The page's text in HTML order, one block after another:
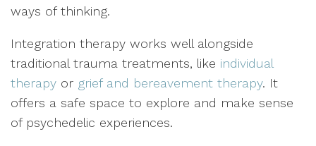
ways of thinking.
Integration therapy works well alongside
traditional trauma treatments, like individual
therapy or grief and bereavement therapy. It
offers a safe space to explore and make sense
of psychedelic experiences.